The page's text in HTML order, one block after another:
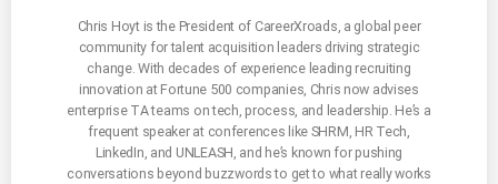
Chris Hoyt is the President of CareerXroads, a global peer
community for talent acquisition leaders driving strategic
change. With decades of experience leading recruiting
innovation at Fortune 500 companies, Chris now advises
enterprise TA teams on tech, process, and leadership. He’s a
frequent speaker at conferences like SHRM, HR Tech,
LinkedIn, and UNLEASH, and he’s known for pushing
conversations beyond buzzwords to get to what really works